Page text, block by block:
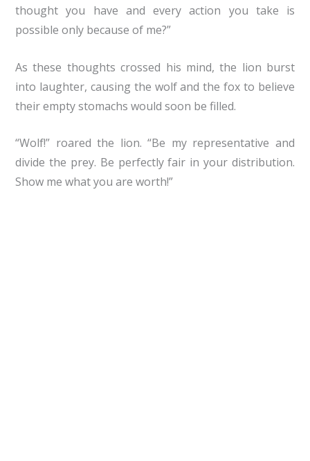
thought you have and every action you take is
possible only because of me?”
As these thoughts crossed his mind, the lion burst
into laughter, causing the wolf and the fox to believe
their empty stomachs would soon be filled.
“Wolf!” roared the lion. “Be my representative and
divide the prey. Be perfectly fair in your distribution.
Show me what you are worth!”